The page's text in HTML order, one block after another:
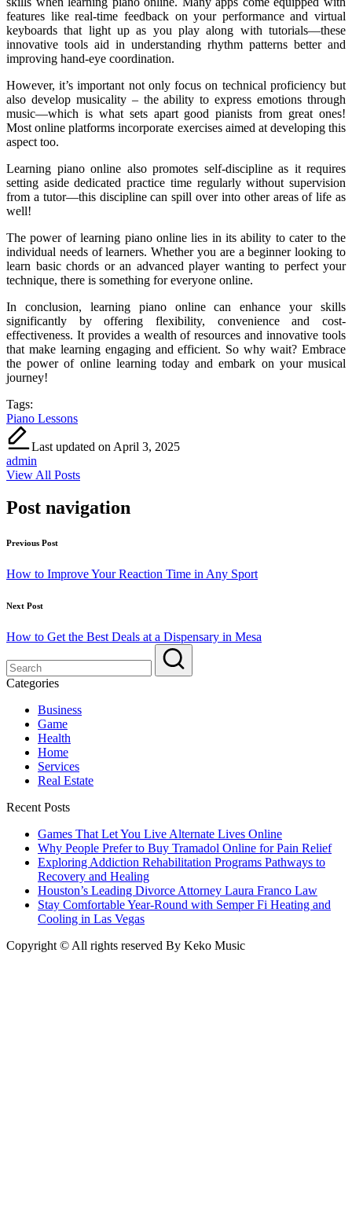
features like real-time feedback on your performance and virtual
keyboards that light up as you play along with tutorials—these
innovative tools aid in understanding rhythm patterns better and
improving hand-eye coordination.
However, it’s important not only focus on technical proficiency but
also develop musicality – the ability to express emotions through
music—which is what sets apart good pianists from great ones!
Most online platforms incorporate exercises aimed at developing this
aspect too.
Learning piano online also promotes self-discipline as it requires
setting aside dedicated practice time regularly without supervision
from a tutor—this discipline can spill over into other areas of life as
well!
The power of learning piano online lies in its ability to cater to the
individual needs of learners. Whether you are a beginner looking to
learn basic chords or an advanced player wanting to perfect your
technique, there is something for everyone online.
In conclusion, learning piano online can enhance your skills
significantly by offering flexibility, convenience and cost-
effectiveness. It provides a wealth of resources and innovative tools
that make learning engaging and efficient. So why wait? Embrace
the power of online learning today and embark on your musical
journey!
Tags:
Piano Lessons
Last updated on April 3, 2025
admin
View All Posts
Post navigation
Previous Post
How to Improve Your Reaction Time in Any Sport
Next Post
How to Get the Best Deals at a Dispensary in Mesa
Categories
Business
Game
Health
Home
Services
Real Estate
Recent Posts
Games That Let You Live Alternate Lives Online
Why People Prefer to Buy Tramadol Online for Pain Relief
Exploring Addiction Rehabilitation Programs Pathways to
Recovery and Healing
Houston’s Leading Divorce Attorney Laura Franco Law
Stay Comfortable Year-Round with Semper Fi Heating and
Cooling in Las Vegas
Copyright © All rights reserved By Keko Music